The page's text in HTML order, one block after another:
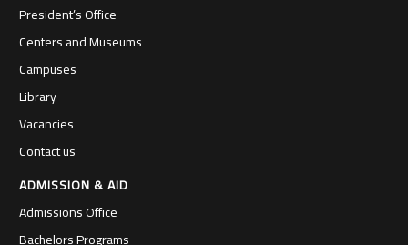
President’s Office
Centers and Museums
Campuses
Library
Vacancies
Contact us
ADMISSION & AID
Admissions Office
Bachelors Programs